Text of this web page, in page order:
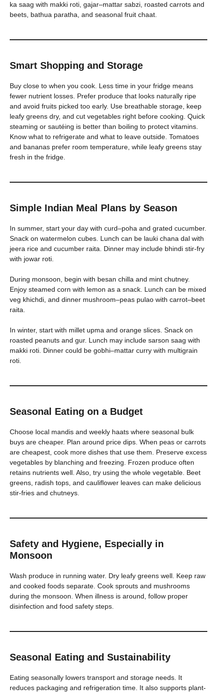
ka saag with makki roti, gajar–mattar sabzi, roasted carrots and
beets, bathua paratha, and seasonal fruit chaat.
Smart Shopping and Storage
Buy close to when you cook. Less time in your fridge means
fewer nutrient losses. Prefer produce that looks naturally ripe
and avoid fruits picked too early. Use breathable storage, keep
leafy greens dry, and cut vegetables right before cooking. Quick
steaming or sautéing is better than boiling to protect vitamins.
Know what to refrigerate and what to leave outside. Tomatoes
and bananas prefer room temperature, while leafy greens stay
fresh in the fridge.
Simple Indian Meal Plans by Season
In summer, start your day with curd–poha and grated cucumber.
Snack on watermelon cubes. Lunch can be lauki chana dal with
jeera rice and cucumber raita. Dinner may include bhindi stir-fry
with jowar roti.
During monsoon, begin with besan chilla and mint chutney.
Enjoy steamed corn with lemon as a snack. Lunch can be mixed
veg khichdi, and dinner mushroom–peas pulao with carrot–beet
raita.
In winter, start with millet upma and orange slices. Snack on
roasted peanuts and gur. Lunch may include sarson saag with
makki roti. Dinner could be gobhi–mattar curry with multigrain
roti.
Seasonal Eating on a Budget
Choose local mandis and weekly haats where seasonal bulk
buys are cheaper. Plan around price dips. When peas or carrots
are cheapest, cook more dishes that use them. Preserve excess
vegetables by blanching and freezing. Frozen produce often
retains nutrients well. Also, try using the whole vegetable. Beet
greens, radish tops, and cauliflower leaves can make delicious
stir-fries and chutneys.
Safety and Hygiene, Especially in
Monsoon
Wash produce in running water. Dry leafy greens well. Keep raw
and cooked foods separate. Cook sprouts and mushrooms
during the monsoon. When illness is around, follow proper
disinfection and food safety steps.
Seasonal Eating and Sustainability
Eating seasonally lowers transport and storage needs. It
reduces packaging and refrigeration time. It also supports plant-